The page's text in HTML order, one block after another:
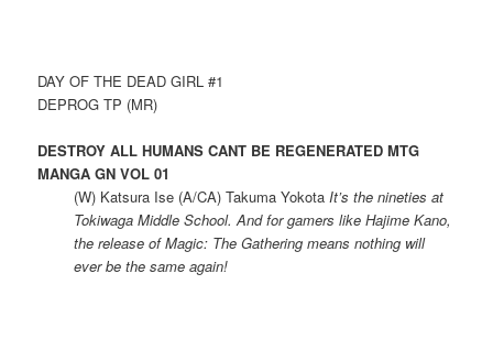
DAY OF THE DEAD GIRL #1
DEPROG TP (MR)
DESTROY ALL HUMANS CANT BE REGENERATED MTG
MANGA GN VOL 01
(W) Katsura Ise (A/CA) Takuma Yokota It’s the nineties at
Tokiwaga Middle School. And for gamers like Hajime Kano,
the release of Magic: The Gathering means nothing will
ever be the same again!